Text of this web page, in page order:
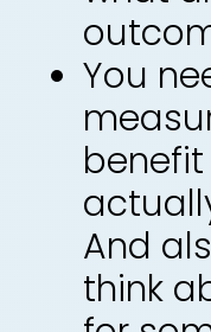
You
benefit
And
think